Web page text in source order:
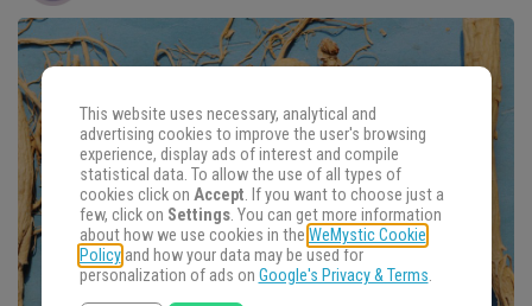
This website uses necessary, analytical and
advertising cookies to improve the user's browsing
experience, display ads of interest and compile
statistical data. To allow the use of all types of
cookies click on Accept. If you want to choose just a
few, click on Settings. You can get more information
about how we use cookies in the WeMystic Cookie
Policyand how your data may be used for
personalization of ads on Google's Privacy & Terms.